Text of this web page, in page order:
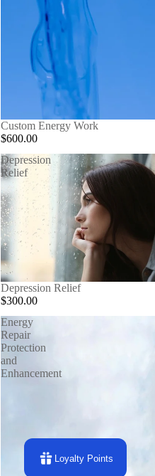
Custom Energy Work
$600.00
Depression
Relief
Depression Relief
$300.00
Energy
Repair
Protection
and
Enhancement
Loyalty Points